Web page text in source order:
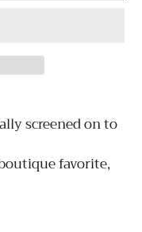
screened on to
favorite,